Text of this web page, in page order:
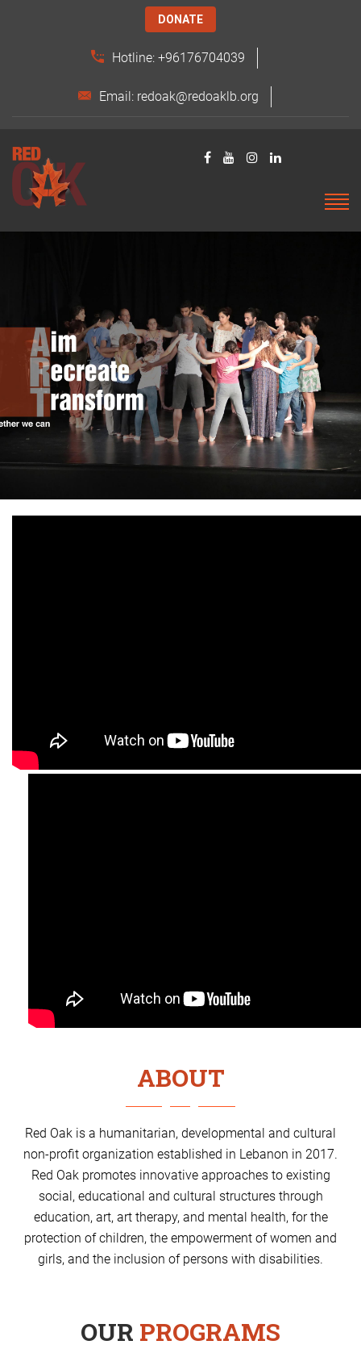
DONATE
Hotline: +96176704039
Email: redoak@redoaklb.org
ABOUT
Red Oak is a humanitarian, developmental and cultural
non-profit organization established in Lebanon in 2017.
Red Oak promotes innovative approaches to existing
social, educational and cultural structures through
education, art, art therapy, and mental health, for the
protection of children, the empowerment of women and
girls, and the inclusion of persons with disabilities.
OUR PROGRAMS